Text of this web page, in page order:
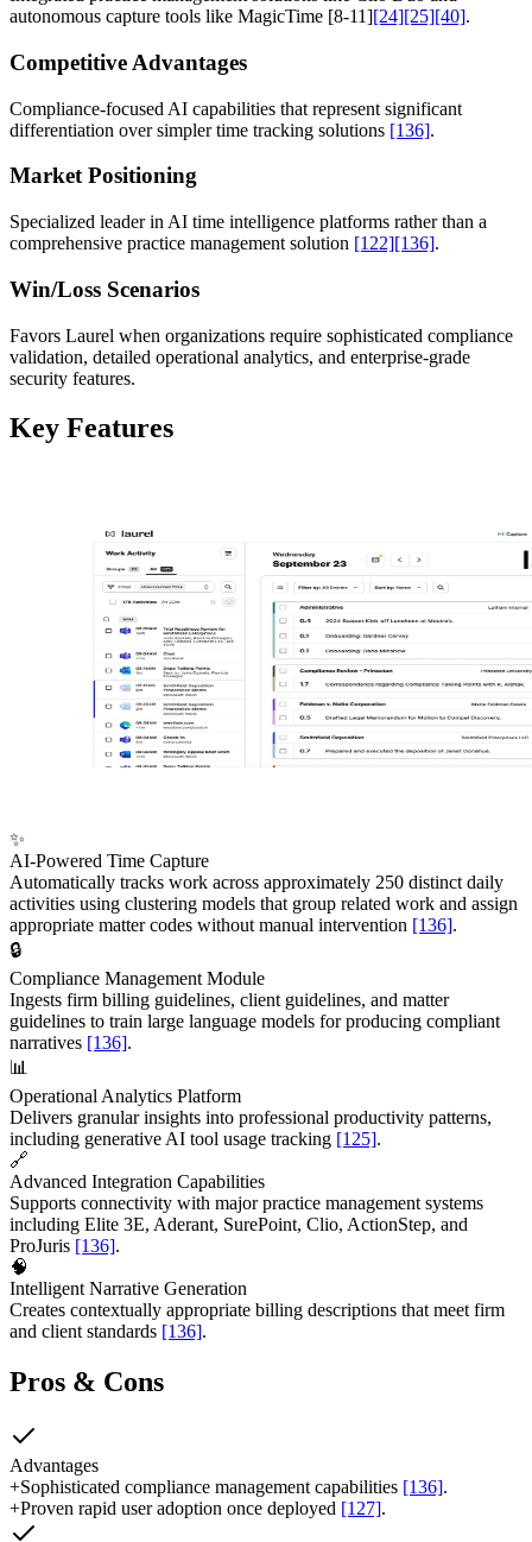
autonomous capture tools like MagicTime [8-11][24][25][40].
Competitive Advantages
Compliance-focused AI capabilities that represent significant
differentiation over simpler time tracking solutions [136].
Market Positioning
Specialized leader in AI time intelligence platforms rather than a
comprehensive practice management solution [122][136].
Win/Loss Scenarios
Favors Laurel when organizations require sophisticated compliance
validation, detailed operational analytics, and enterprise-grade
security features.
Key Features
✨
AI-Powered Time Capture
Automatically tracks work across approximately 250 distinct daily
activities using clustering models that group related work and assign
appropriate matter codes without manual intervention [136].
🔒
Compliance Management Module
Ingests firm billing guidelines, client guidelines, and matter
guidelines to train large language models for producing compliant
narratives [136].
📊
Operational Analytics Platform
Delivers granular insights into professional productivity patterns,
including generative AI tool usage tracking [125].
🔗
Advanced Integration Capabilities
Supports connectivity with major practice management systems
including Elite 3E, Aderant, SurePoint, Clio, ActionStep, and
ProJuris [136].
🧠
Intelligent Narrative Generation
Creates contextually appropriate billing descriptions that meet firm
and client standards [136].
Pros & Cons
Advantages
+Sophisticated compliance management capabilities [136].
+Proven rapid user adoption once deployed [127].